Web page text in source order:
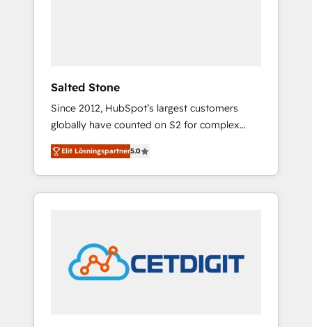
Salted Stone
Since 2012, HubSpot’s largest customers
globally have counted on S2 for complex
migrations, change management, systems
integration, and creative solutions that
deliver measurable impact and transform
brand experiences As one of the few full-
award-winning design to build scalable,
globally regionalized HubSpot websites,
integrated marketing campaigns, & RevOps
Elit Lösningspartner5.0